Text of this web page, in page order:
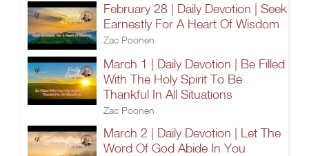
February 28 | Daily Devotion | Seek
Earnestly For A Heart Of Wisdom
Zac Poonen
March 1 | Daily Devotion | Be Filled
With The Holy Spirit To Be
Thankful In All Situations
Zac Poonen
March 2 | Daily Devotion | Let The
Word Of God Abide In You